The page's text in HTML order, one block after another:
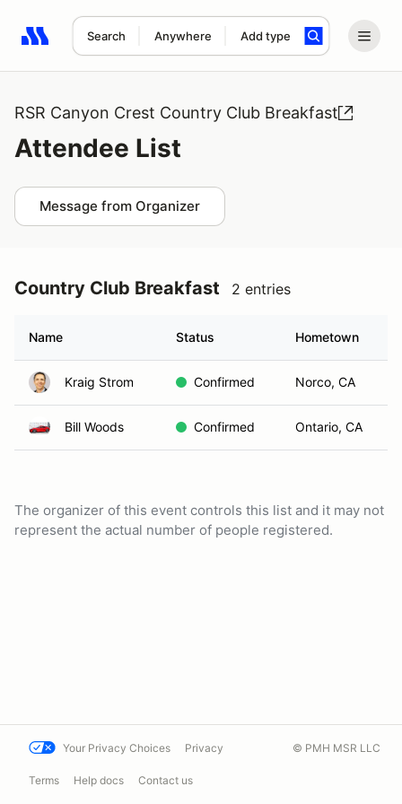
Search Anywhere Add type
Search results: No search term
RSR Canyon Crest Country Club Breakfast
Attendee List
Message from Organizer
Country Club Breakfast 2 entries
Name Status Hometown
Kraig Strom Confirmed Norco, CA
Bill Woods Confirmed Ontario, CA
The organizer of this event controls this list and it may not
represent the actual number of people registered.
Your Privacy Choices Privacy
Terms Help docs Contact us
© PMH MSR LLC